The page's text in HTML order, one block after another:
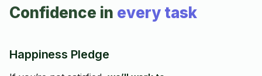
Confidence in every task
Happiness Pledge